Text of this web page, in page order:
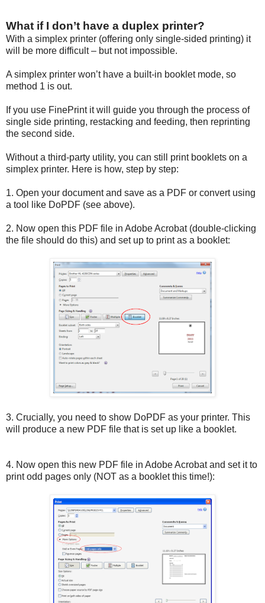
What if I don’t have a duplex printer?
With a simplex printer (offering only single-sided printing) it
will be more difficult – but not impossible.
A simplex printer won’t have a built-in booklet mode, so
method 1 is out.
If you use FinePrint it will guide you through the process of
single side printing, restacking and feeding, then reprinting
the second side.
Without a third-party utility, you can still print booklets on a
simplex printer. Here is how, step by step:
1. Open your document and save as a PDF or convert using
a tool like DoPDF (see above).
2. Now open this PDF file in Adobe Acrobat (double-clicking
the file should do this) and set up to print as a booklet:
3. Crucially, you need to show DoPDF as your printer. This
will produce a new PDF file that is set up like a booklet.
4. Now open this new PDF file in Adobe Acrobat and set it to
print odd pages only (NOT as a booklet this time!):